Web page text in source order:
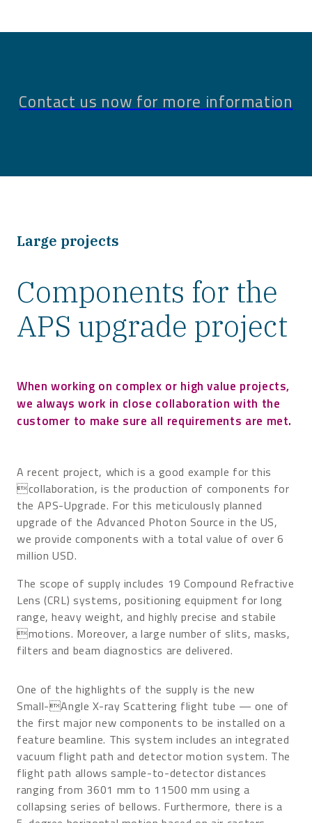
Contact us now for more information
Large projects
Components for the
APS upgrade project
When working on complex or high value projects,
we always work in close collaboration with the
customer to make sure all requirements are met.
A recent project, which is a good example for this
collaboration, is the production of components for
the APS-Upgrade. For this meticulously planned
upgrade of the Advanced Photon Source in the US,
we provide components with a total value of over 6
million USD.
The scope of supply includes 19 Compound Refractive
Lens (CRL) systems, positioning equipment for long
range, heavy weight, and highly precise and stabile
motions. Moreover, a large number of slits, masks,
filters and beam diagnostics are delivered.
One of the highlights of the supply is the new
Small-Angle X-ray Scattering flight tube — one of
the first major new components to be installed on a
feature beamline. This system includes an integrated
vacuum flight path and detector motion system. The
flight path allows sample-to-detector distances
ranging from 3601 mm to 11500 mm using a
collapsing series of bellows. Furthermore, there is a